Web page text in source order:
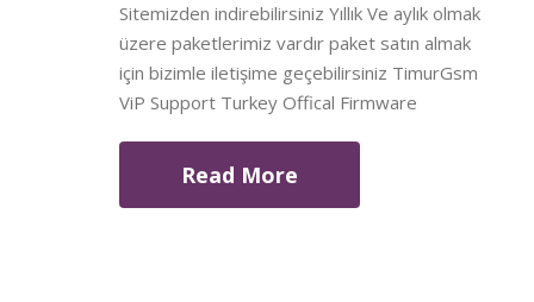
Sitemizden indirebilirsiniz Yıllık Ve aylık olmak
üzere paketlerimiz vardır paket satın almak
için bizimle iletişime geçebilirsiniz TimurGsm
ViP Support Turkey Offical Firmware
Read More